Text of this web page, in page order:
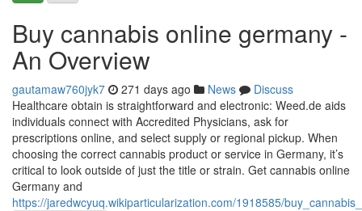
Buy cannabis online germany -
An Overview
gautamaw760jyk7 271 days ago News
Discuss
Healthcare obtain is straightforward and electronic: Weed.de aids
individuals connect with Accredited Physicians, ask for
prescriptions online, and select supply or regional pickup. When
choosing the correct cannabis product or service in Germany, it’s ​
critical⁤ to look outside of just the ⁣title or strain. Get cannabis online
Germany and
https://jaredwcyuq.wikiparticularization.com/1918585/